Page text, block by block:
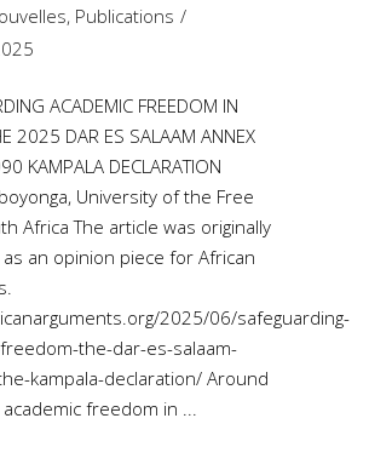
, Publications
ACADEMIC FREEDOM IN
2025 DAR ES SALAAM ANNEX
KAMPALA DECLARATION
University of the Free
Africa The article was originally
an opinion piece for African
2025/06/safeguarding-
the-dar-es-salaam-
kampala-declaration/ Around
freedom in